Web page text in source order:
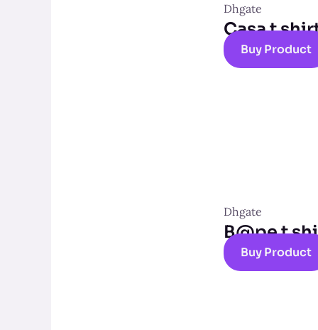
Dhgate
Casa t
Buy Product
Dhgate
B@pe t
Buy Product